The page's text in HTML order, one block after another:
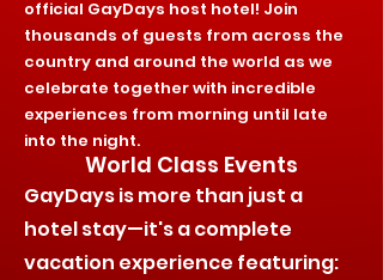
official GayDays host hotel! Join
thousands of guests from across the
country and around the world as we
celebrate together with incredible
experiences from morning until late
into the night.
World Class Events
GayDays is more than just a
hotel stay—it's a complete
vacation experience featuring: